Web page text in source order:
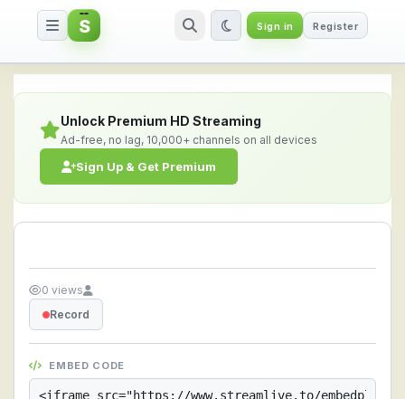
Streamlive.to - Live Streaming
S Sign in Register
Unlock Premium HD Streaming
Ad-free, no lag, 10,000+ channels on all devices
Sign Up & Get Premium
0 views
Record
EMBED CODE